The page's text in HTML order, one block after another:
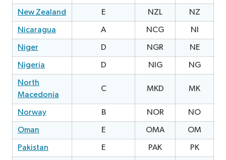
New Zealand E NZL NZ
Nicaragua
A NCG NI
Niger
D NGR NE
Nigeria
D NIG NG
North
Macedonia
C MKD MK
Norway B NOR NO
Oman
E OMA OM
Pakistan
E PAK PK